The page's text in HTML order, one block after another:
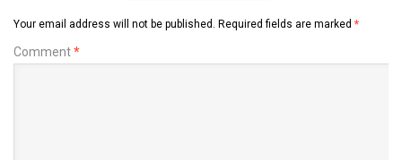
Your email address will not be published. Required fields are marked *
Comment*